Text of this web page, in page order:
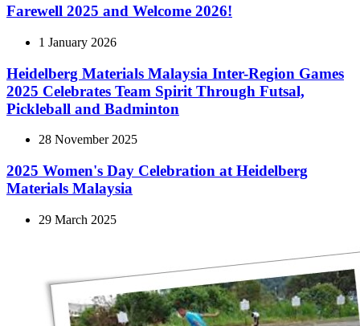
Farewell 2025 and Welcome 2026!
1 January 2026
Heidelberg Materials Malaysia Inter-Region Games
2025 Celebrates Team Spirit Through Futsal,
Pickleball and Badminton
28 November 2025
2025 Women's Day Celebration at Heidelberg
Materials Malaysia
29 March 2025